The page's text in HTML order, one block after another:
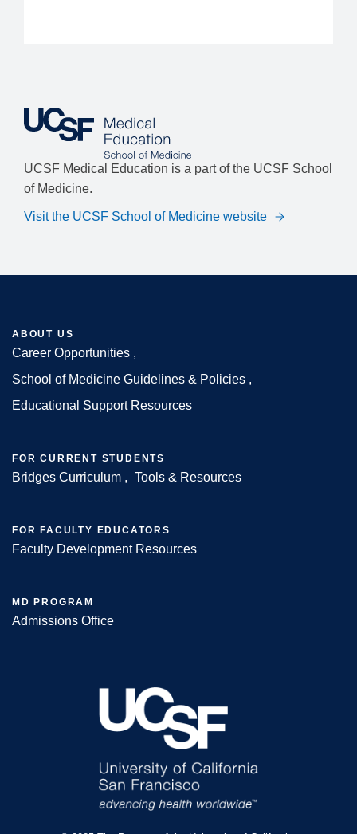
UCSF Medical Education is a part of the UCSF School
of Medicine.
Visit the UCSF School of Medicine website
Footer
ABOUT US
Career Opportunities
School of Medicine Guidelines & Policies
Educational Support Resources
FOR CURRENT STUDENTS
Bridges Curriculum Tools & Resources
FOR FACULTY EDUCATORS
Faculty Development Resources
MD PROGRAM
Admissions Office